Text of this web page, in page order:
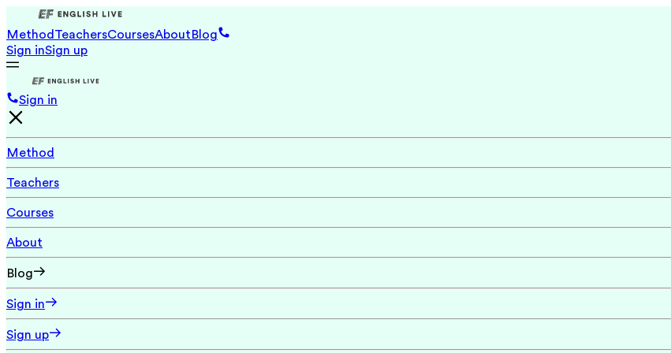
Method TeachersCoursesAboutBlog
Sign inSign up
Sign in
Method
Teachers
Courses
About
Blog
Sign in
Sign up